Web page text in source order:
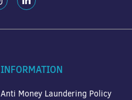
INFORMATION
Anti Money Laundering Policy